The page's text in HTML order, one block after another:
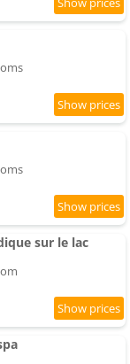
sur le lac